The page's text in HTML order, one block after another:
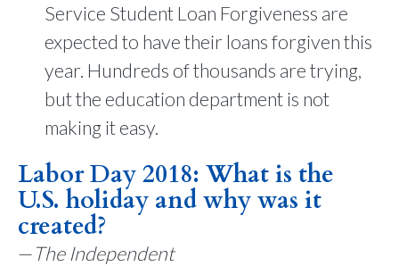
Service Student Loan Forgiveness are
expected to have their loans forgiven this
year. Hundreds of thousands are trying,
but the education department is not
making it easy.
Labor Day 2018: What is the
U.S. holiday and why was it
created?
—The Independent